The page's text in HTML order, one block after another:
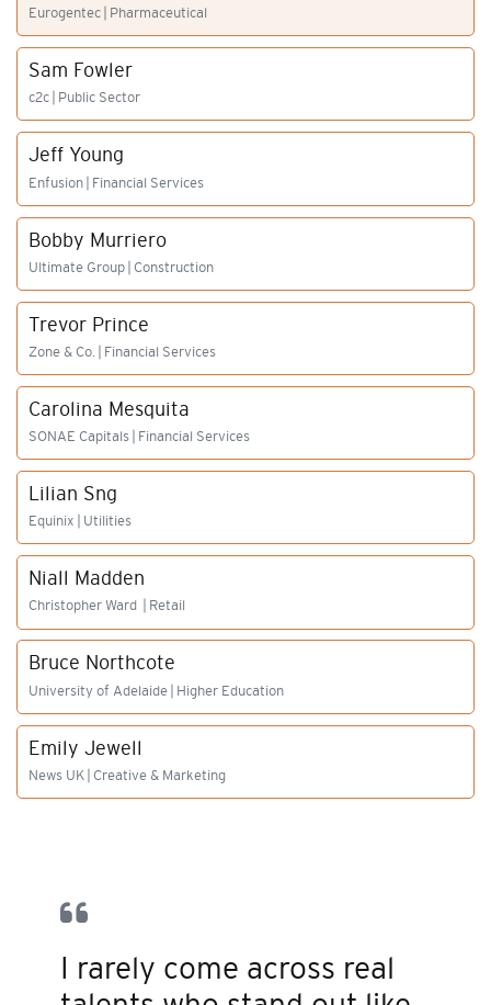
Eurogentec | Pharmaceutical
Sam Fowler
c2c | Public Sector
Jeff Young
Enfusion | Financial Services
Bobby Murriero
Ultimate Group | Construction
Trevor Prince
Zone & Co. | Financial Services
Carolina Mesquita
SONAE Capitals | Financial Services
Lilian Sng
Equinix | Utilities
Niall Madden
Christopher Ward | Retail
Bruce Northcote
University of Adelaide | Higher Education
Emily Jewell
News UK | Creative & Marketing
I rarely come across real